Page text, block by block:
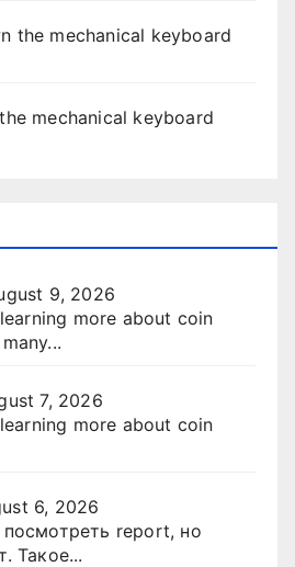
the mechanical keyboard
mechanical keyboard
9, 2026
more about coin
7, 2026
more about coin
6, 2026
report, но
Такое...